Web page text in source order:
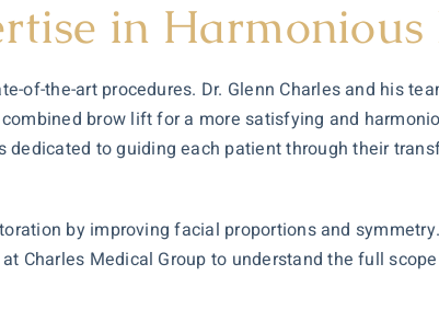
in Harmonious
of-the-art procedures. Dr. Glenn Charles and his
brow lift for a more satisfying and
to guiding each patient through their
by improving facial proportions and
Charles Medical Group to understand the full